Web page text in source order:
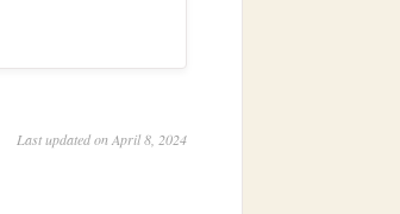
Last updated on April 8, 2024